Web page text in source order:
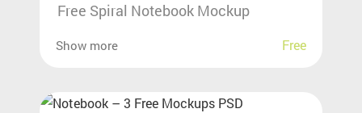
Free Spiral Notebook Mockup
Show more Free